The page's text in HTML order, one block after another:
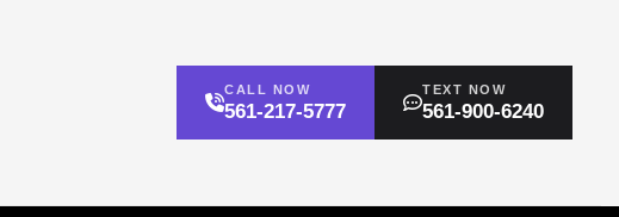
CALL NOW
561-217-5777
TEXT NOW
561-900-6240